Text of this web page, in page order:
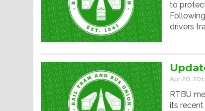
to
drivers
Apr 20,
RTBU
its